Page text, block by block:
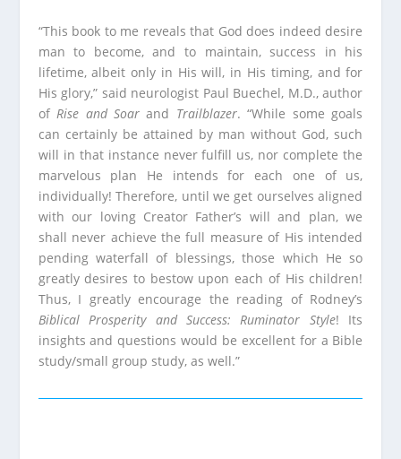
“This book to me reveals that God does indeed desire
man to become, and to maintain, success in his
lifetime, albeit only in His will, in His timing, and for
His glory,” said neurologist Paul Buechel, M.D., author
of Rise and Soar and Trailblazer. “While some goals
can certainly be attained by man without God, such
will in that instance never fulfill us, nor complete the
marvelous plan He intends for each one of us,
individually! Therefore, until we get ourselves aligned
with our loving Creator Father’s will and plan, we
shall never achieve the full measure of His intended
pending waterfall of blessings, those which He so
greatly desires to bestow upon each of His children!
Thus, I greatly encourage the reading of Rodney’s
Biblical Prosperity and Success: Ruminator Style! Its
insights and questions would be excellent for a Bible
study/small group study, as well.”